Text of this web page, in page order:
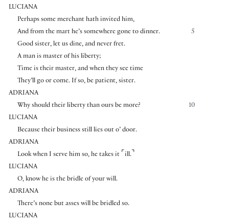
LUCIANA
Perhaps some merchant hath invited him,
5
And from the mart he’s somewhere gone to dinner.
Good sister, let us dine, and never fret.
A man is master of his liberty;
Time is their master, and when they see time
They’ll go or come. If so, be patient, sister.
ADRIANA
10
Why should their liberty than ours be more?
LUCIANA
Because their business still lies out o’ door.
ADRIANA
Look when I serve him so, he takes it ⌜ ill. ⌝
LUCIANA
O, know he is the bridle of your will.
ADRIANA
There’s none but asses will be bridled so.
LUCIANA